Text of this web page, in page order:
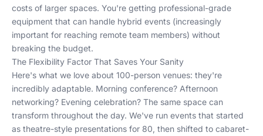
costs of larger spaces. You're getting professional-grade
equipment that can handle hybrid events (increasingly
important for reaching remote team members) without
breaking the budget.
The Flexibility Factor That Saves Your Sanity
Here's what we love about 100-person venues: they're
incredibly adaptable. Morning conference? Afternoon
networking? Evening celebration? The same space can
transform throughout the day. We've run events that started
as theatre-style presentations for 80, then shifted to cabaret-